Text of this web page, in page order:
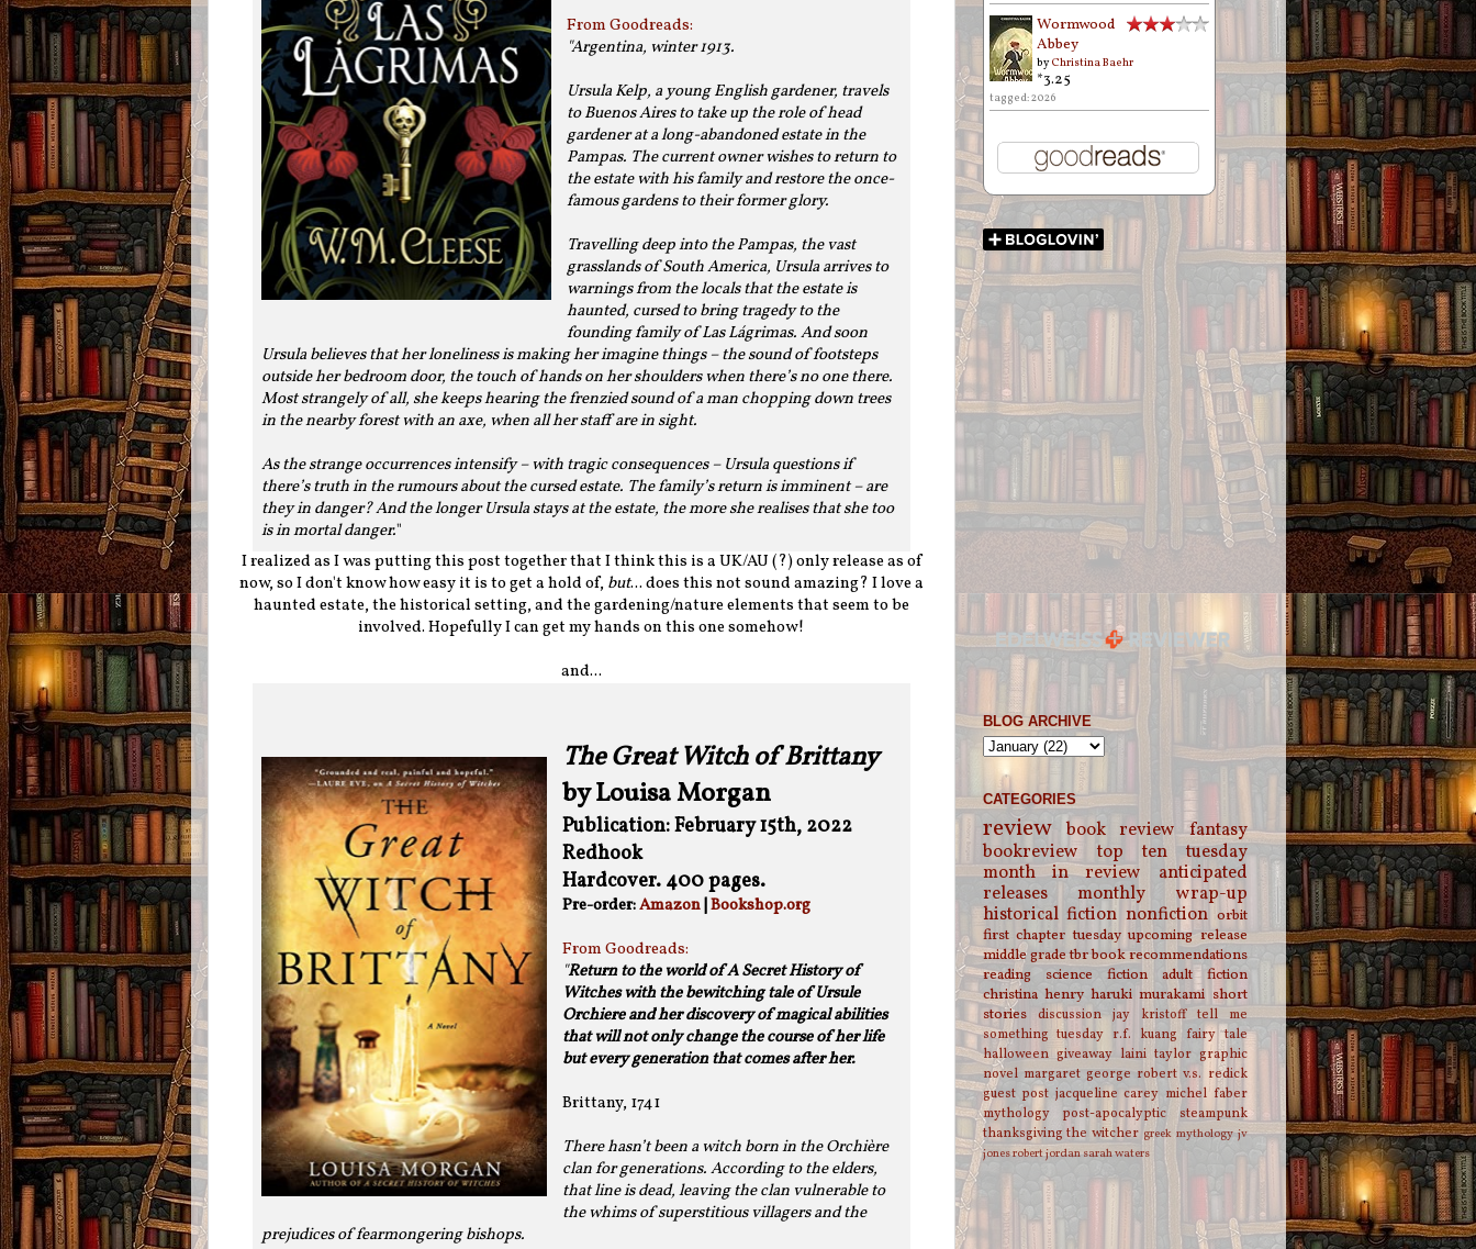
From Goodreads:
"Argentina, winter 1913.
Ursula Kelp, a young English gardener, travels
to Buenos Aires to take up the role of head
gardener at a long-abandoned estate in the
Pampas. The current owner wishes to return to
the estate with his family and restore the once-
famous gardens to their former glory.
Travelling deep into the Pampas, the vast
grasslands of South America, Ursula arrives to
warnings from the locals that the estate is
haunted, cursed to bring tragedy to the
founding family of Las Lágrimas. And soon
Ursula believes that her loneliness is making her imagine things – the sound of footsteps
outside her bedroom door, the touch of hands on her shoulders when there’s no one there.
Most strangely of all, she keeps hearing the frenzied sound of a man chopping down trees
in the nearby forest with an axe, when all her staff are in sight.
As the strange occurrences intensify – with tragic consequences – Ursula questions if
there’s truth in the rumours about the cursed estate. The family’s return is imminent – are
they in danger? And the longer Ursula stays at the estate, the more she realises that she too
is in mortal danger."
I realized as I was putting this post together that I think this is a UK/AU (?) only release as of
now, so I don't know how easy it is to get a hold of, but... does this not sound amazing? I love a
haunted estate, the historical setting, and the gardening/nature elements that seem to be
involved. Hopefully I can get my hands on this one somehow!
and...
The Great Witch of Brittany
by Louisa Morgan
Publication: February 15th, 2022
Redhook
Hardcover. 400 pages.
Pre-order:Amazon |Bookshop.org
From Goodreads:
"Return to the world of A Secret History of
Witches with the bewitching tale of Ursule
Orchiere and her discovery of magical abilities
that will not only change the course of her life
but every generation that comes after her.
Brittany, 1741
There hasn’t been a witch born in the Orchière
clan for generations. According to the elders,
that line is dead, leaving the clan vulnerable to
the whims of superstitious villagers and the
prejudices of fearmongering bishops.
Wormwood
Abbey
byChristina Baehr
*3.25
tagged: 2026
BLOG ARCHIVE
CATEGORIES
review book review
fantasy
bookreview
top ten tuesday
month in review
anticipated
releases
monthly wrap-up
historical fiction nonfiction orbit
first chapter tuesday upcoming release
middle gradetbrbook recommendations
reading
science fiction
adult fiction
christina henry haruki murakami short
stories
discussion jay kristoff tell me
something tuesday r.f. kuang fairy tale
halloween giveaway laini taylor graphic
novel margaret george robert v.s. redick
guest post jacqueline carey michel faber
mythology
post-apocalyptic
steampunk
thanksgiving the witcher greek mythology jv
jonesrobert jordansarah waters